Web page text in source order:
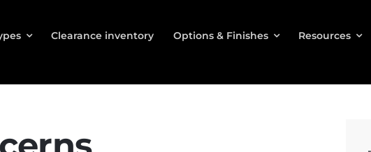
Clearance inventory Options & Finishes Resources